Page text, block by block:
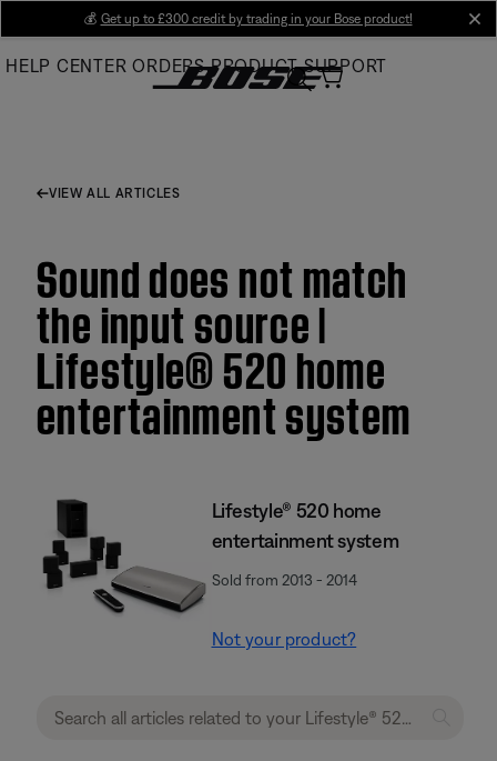
Main
💰 Get up to £300 credit by trading in your Bose product!
HELP CENTER ORDERS PRODUCT SUPPORT
VIEW ALL ARTICLES
Sound does not match
the input source |
Lifestyle® 520 home
entertainment system
Lifestyle® 520 home
entertainment system
Sold from 2013 - 2014
Not your product?